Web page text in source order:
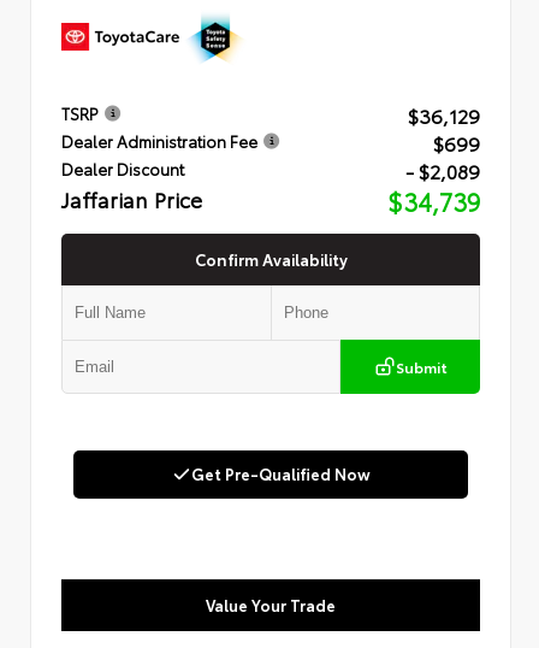
TSRP $36,129
Dealer Administration Fee $699
Dealer Discount - $2,089
Jaffarian Price $34,739
Confirm Availability
Submit
Get Pre-Qualified Now
Value Your Trade